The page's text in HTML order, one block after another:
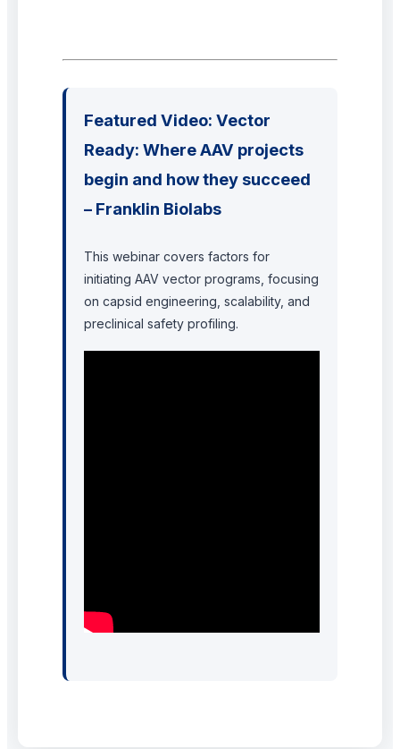
Featured Video: Vector
Ready: Where AAV projects
begin and how they succeed
– Franklin Biolabs
This webinar covers factors for
initiating AAV vector programs, focusing
on capsid engineering, scalability, and
preclinical safety profiling.